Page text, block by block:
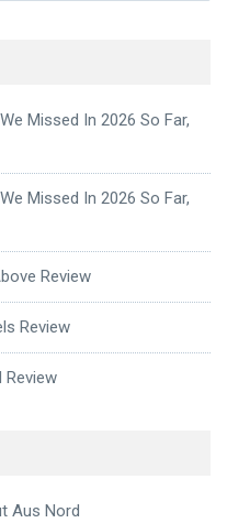
Missed In 2026 So Far,
Missed In 2026 So Far,
Review
Review
Aus Nord